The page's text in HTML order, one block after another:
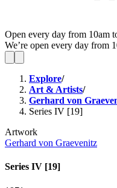
Open every day from 10am
We’re open every day from
Explore/
Art & Artists/
Gerhard von
Series IV [19]
Artwork
Gerhard von Graevenitz
Series IV [19]